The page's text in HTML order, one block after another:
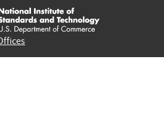
external)
external)
external)